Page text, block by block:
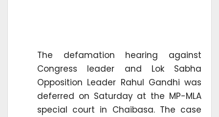
The defamation hearing against
Congress leader and Lok Sabha
Opposition Leader Rahul Gandhi was
deferred on Saturday at the MP-MLA
special court in Chaibasa. The case